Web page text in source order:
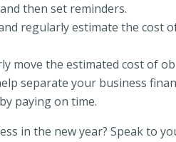
then set reminders.
regularly estimate the cost
move the estimated cost of
separate your business
paying on time.
in the new year? Speak to